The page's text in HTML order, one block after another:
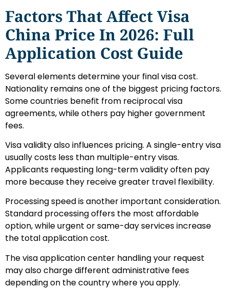
Factors That Affect Visa
China Price In 2026: Full
Application Cost Guide
Several elements determine your final visa cost.
Nationality remains one of the biggest pricing factors.
Some countries benefit from reciprocal visa
agreements, while others pay higher government
fees.
Visa validity also influences pricing. A single-entry visa
usually costs less than multiple-entry visas.
Applicants requesting long-term validity often pay
more because they receive greater travel flexibility.
Processing speed is another important consideration.
Standard processing offers the most affordable
option, while urgent or same-day services increase
the total application cost.
The visa application center handling your request
may also charge different administrative fees
depending on the country where you apply.